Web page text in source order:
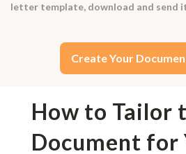
letter template, download and send
Create Your
How to Tailor
Document for